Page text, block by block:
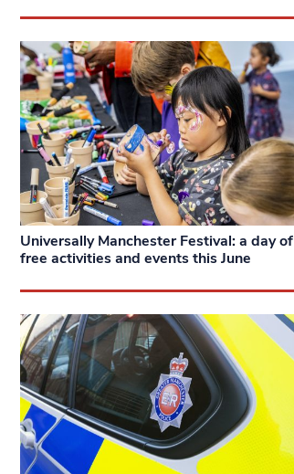
Universally Manchester Festival: a day of
free activities and events this June